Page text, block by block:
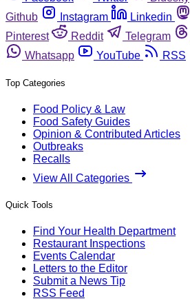
Github
Instagram Linkedin
Pinterest
Reddit Telegram
Whatsapp
YouTube RSS
Top Categories
Food Policy & Law
Food Safety Guides
Opinion & Contributed Articles
Outbreaks
Recalls
View All Categories
Quick Tools
Find Your Health Department
Restaurant Inspections
Events Calendar
Letters to the Editor
Submit a News Tip
RSS Feed